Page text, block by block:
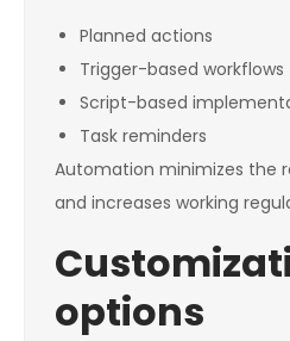
Planned actions
Trigger-based workflows
Script-based
Task reminders
Automation minimizes the
and increases working
options